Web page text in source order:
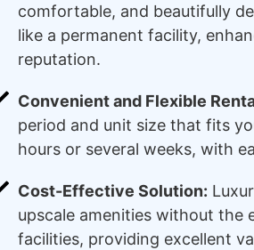
comfortable, and beautifully
like a permanent facility,
reputation.
Convenient and Flexible
period and unit size that fits
hours or several weeks, with
Cost-Effective Solution:
upscale amenities without the
facilities, providing excellent